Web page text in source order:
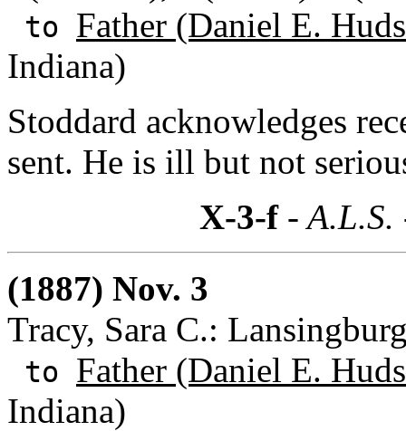
to Father (Daniel E.
Indiana)
Stoddard acknowledges
sent. He is ill but not
X-3-f-
(1887) Nov. 3
Tracy, Sara C.:
to Father (Daniel E.
Indiana)